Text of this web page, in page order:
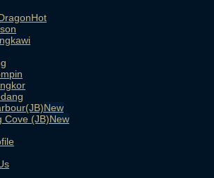
Cove (JB)